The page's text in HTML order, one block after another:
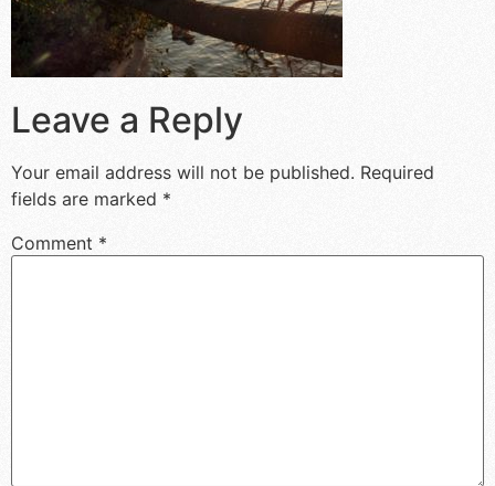
Leave a Reply
Your email address will not be published. Required
fields are marked *
Comment *